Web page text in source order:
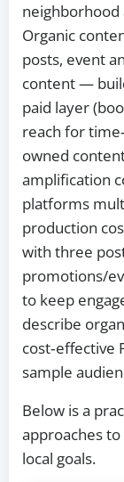
neighborhood
Organic
posts, event
content —
paid layer
reach for
owned
amplification
platforms
production
with three
promotions/
to keep
describe
cost‑effective
sample
Below is a
approaches
local goals.